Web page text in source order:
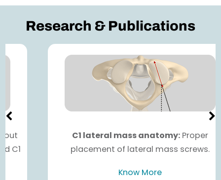
Research & Publications
C1 lateral mass anatomy:Proper
placement of lateral mass screws.
Know More